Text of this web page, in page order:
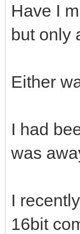
Have I
but only
Either
I had
was
I
16bit